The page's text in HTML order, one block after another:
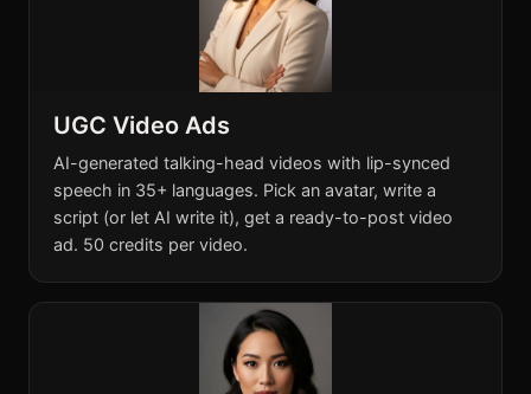
UGC Video Ads
AI-generated talking-head videos with lip-synced
speech in 35+ languages. Pick an avatar, write a
script (or let AI write it), get a ready-to-post video
ad. 50 credits per video.